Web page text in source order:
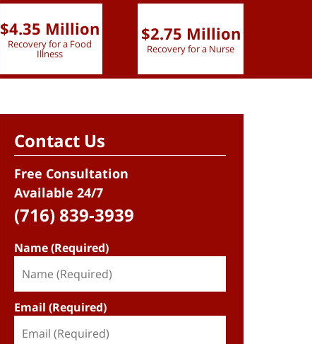
$4.35 Million
Recovery for a Food
Illness
$2.75 Million
Recovery for a Nurse
Contact Us
Free Consultation
Available 24/7
(716) 839-3939
Name (Required)
Email (Required)